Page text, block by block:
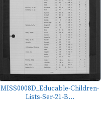
MISS0008D_Educable-Children-
Lists-Ser-21-B...